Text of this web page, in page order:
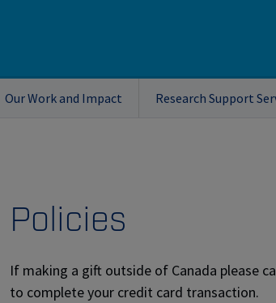
Our Work and Impact Research Support
Policies
If making a gift outside of Canada please
to complete your credit card transaction.